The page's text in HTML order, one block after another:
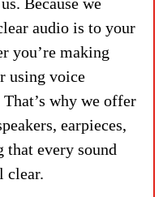
audio is to your
you’re making
using voice
why we offer
earpieces,
that every sound
clear.